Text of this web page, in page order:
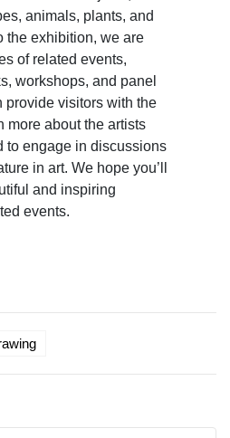
animals, plants, and
the exhibition, we are
of related events,
workshops, and panel
provide visitors with the
more about the artists
to engage in discussions
in art. We hope you’ll
and inspiring
events.